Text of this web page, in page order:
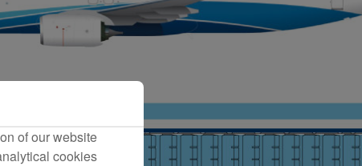
of our website
cookies